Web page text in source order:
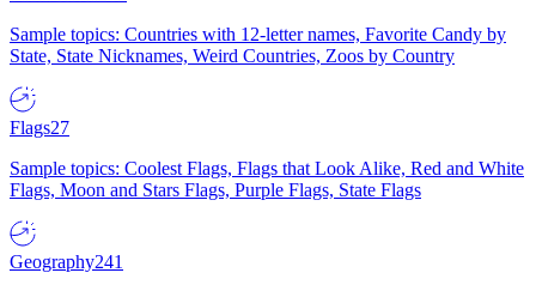
Sample topics: Countries with 12-letter names, Favorite Candy by
State, State Nicknames, Weird Countries, Zoos by Country
Flags27
Sample topics: Coolest Flags, Flags that Look Alike, Red and White
Flags, Moon and Stars Flags, Purple Flags, State Flags
Geography241